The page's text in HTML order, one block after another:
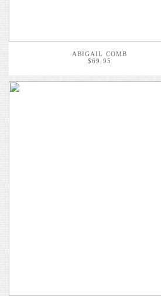
ABIGAIL COMB
$69.95